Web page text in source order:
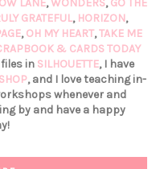
LANE,WONDERS,GO THE
GRATEFUL, HORIZON,
,OH MY HEART,TAKE ME
& CARDS TODAY
in SILHOUETTE, I have
, and I love teaching in-
whenever and
by and have a happy